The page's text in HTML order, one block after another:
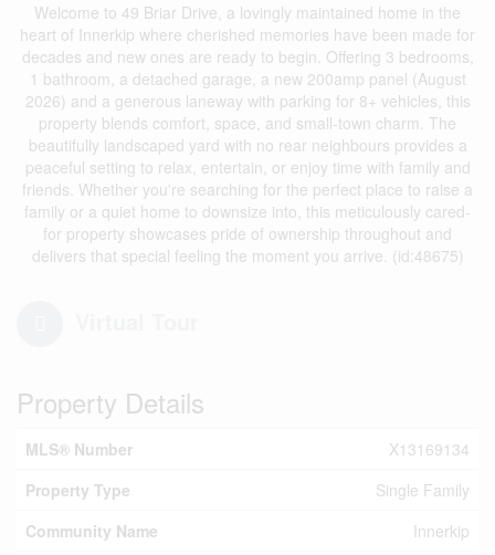
Welcome to 49 Briar Drive, a lovingly maintained home in the
heart of Innerkip where cherished memories have been made for
decades and new ones are ready to begin. Offering 3 bedrooms,
1 bathroom, a detached garage, a new 200amp panel (August
2026) and a generous laneway with parking for 8+ vehicles, this
property blends comfort, space, and small-town charm. The
beautifully landscaped yard with no rear neighbours provides a
peaceful setting to relax, entertain, or enjoy time with family and
friends. Whether you're searching for the perfect place to raise a
family or a quiet home to downsize into, this meticulously cared-
for property showcases pride of ownership throughout and
delivers that special feeling the moment you arrive. (id:48675)
Property Details
MLS® Number
X13169134
Property Type
Single Family
Community Name
Innerkip